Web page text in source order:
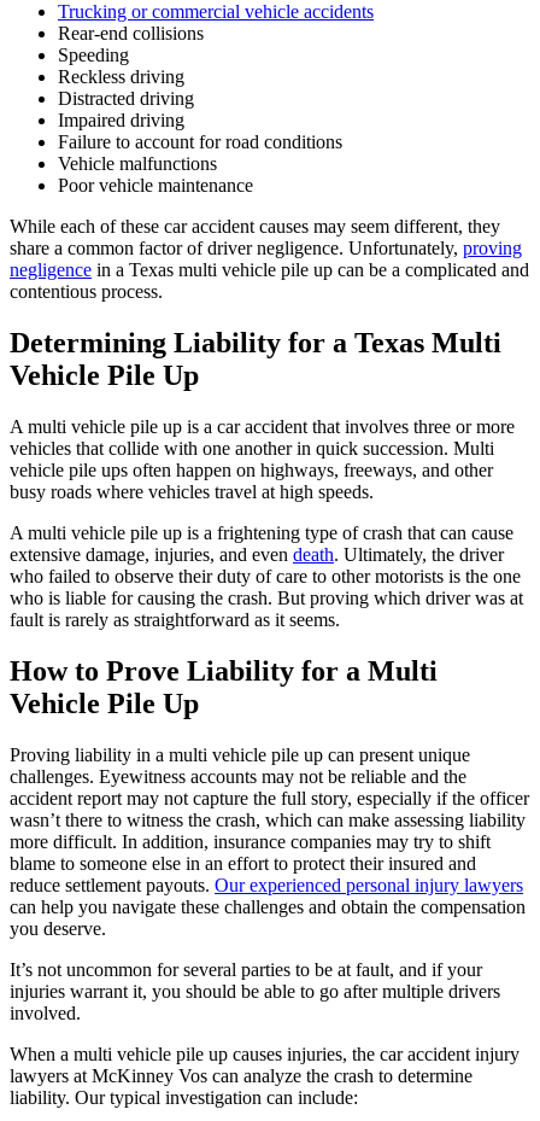
Trucking or commercial vehicle accidents
Rear-end collisions
Speeding
Reckless driving
Distracted driving
Impaired driving
Failure to account for road conditions
Vehicle malfunctions
Poor vehicle maintenance
While each of these car accident causes may seem different, they
share a common factor of driver negligence. Unfortunately, proving
negligence in a Texas multi vehicle pile up can be a complicated and
contentious process.
Determining Liability for a Texas Multi
Vehicle Pile Up
A multi vehicle pile up is a car accident that involves three or more
vehicles that collide with one another in quick succession. Multi
vehicle pile ups often happen on highways, freeways, and other
busy roads where vehicles travel at high speeds.
A multi vehicle pile up is a frightening type of crash that can cause
extensive damage, injuries, and even death. Ultimately, the driver
who failed to observe their duty of care to other motorists is the one
who is liable for causing the crash. But proving which driver was at
fault is rarely as straightforward as it seems.
How to Prove Liability for a Multi
Vehicle Pile Up
Proving liability in a multi vehicle pile up can present unique
challenges. Eyewitness accounts may not be reliable and the
accident report may not capture the full story, especially if the officer
wasn’t there to witness the crash, which can make assessing liability
more difficult. In addition, insurance companies may try to shift
blame to someone else in an effort to protect their insured and
reduce settlement payouts. Our experienced personal injury lawyers
can help you navigate these challenges and obtain the compensation
you deserve.
It’s not uncommon for several parties to be at fault, and if your
injuries warrant it, you should be able to go after multiple drivers
involved.
When a multi vehicle pile up causes injuries, the car accident injury
lawyers at McKinney Vos can analyze the crash to determine
liability. Our typical investigation can include: